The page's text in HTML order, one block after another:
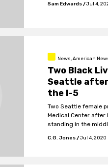
Sam Edwards/Jul 4,
News, American
Two Black
Seattle
the I-5
Two Seattle female
Medical Center after
standing in the
C.G. Jones/Jul 4, 2020